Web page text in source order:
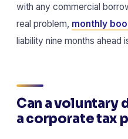
with any commercial
real problem, monthly
liability nine months ahead
Can a voluntary
a corporate tax